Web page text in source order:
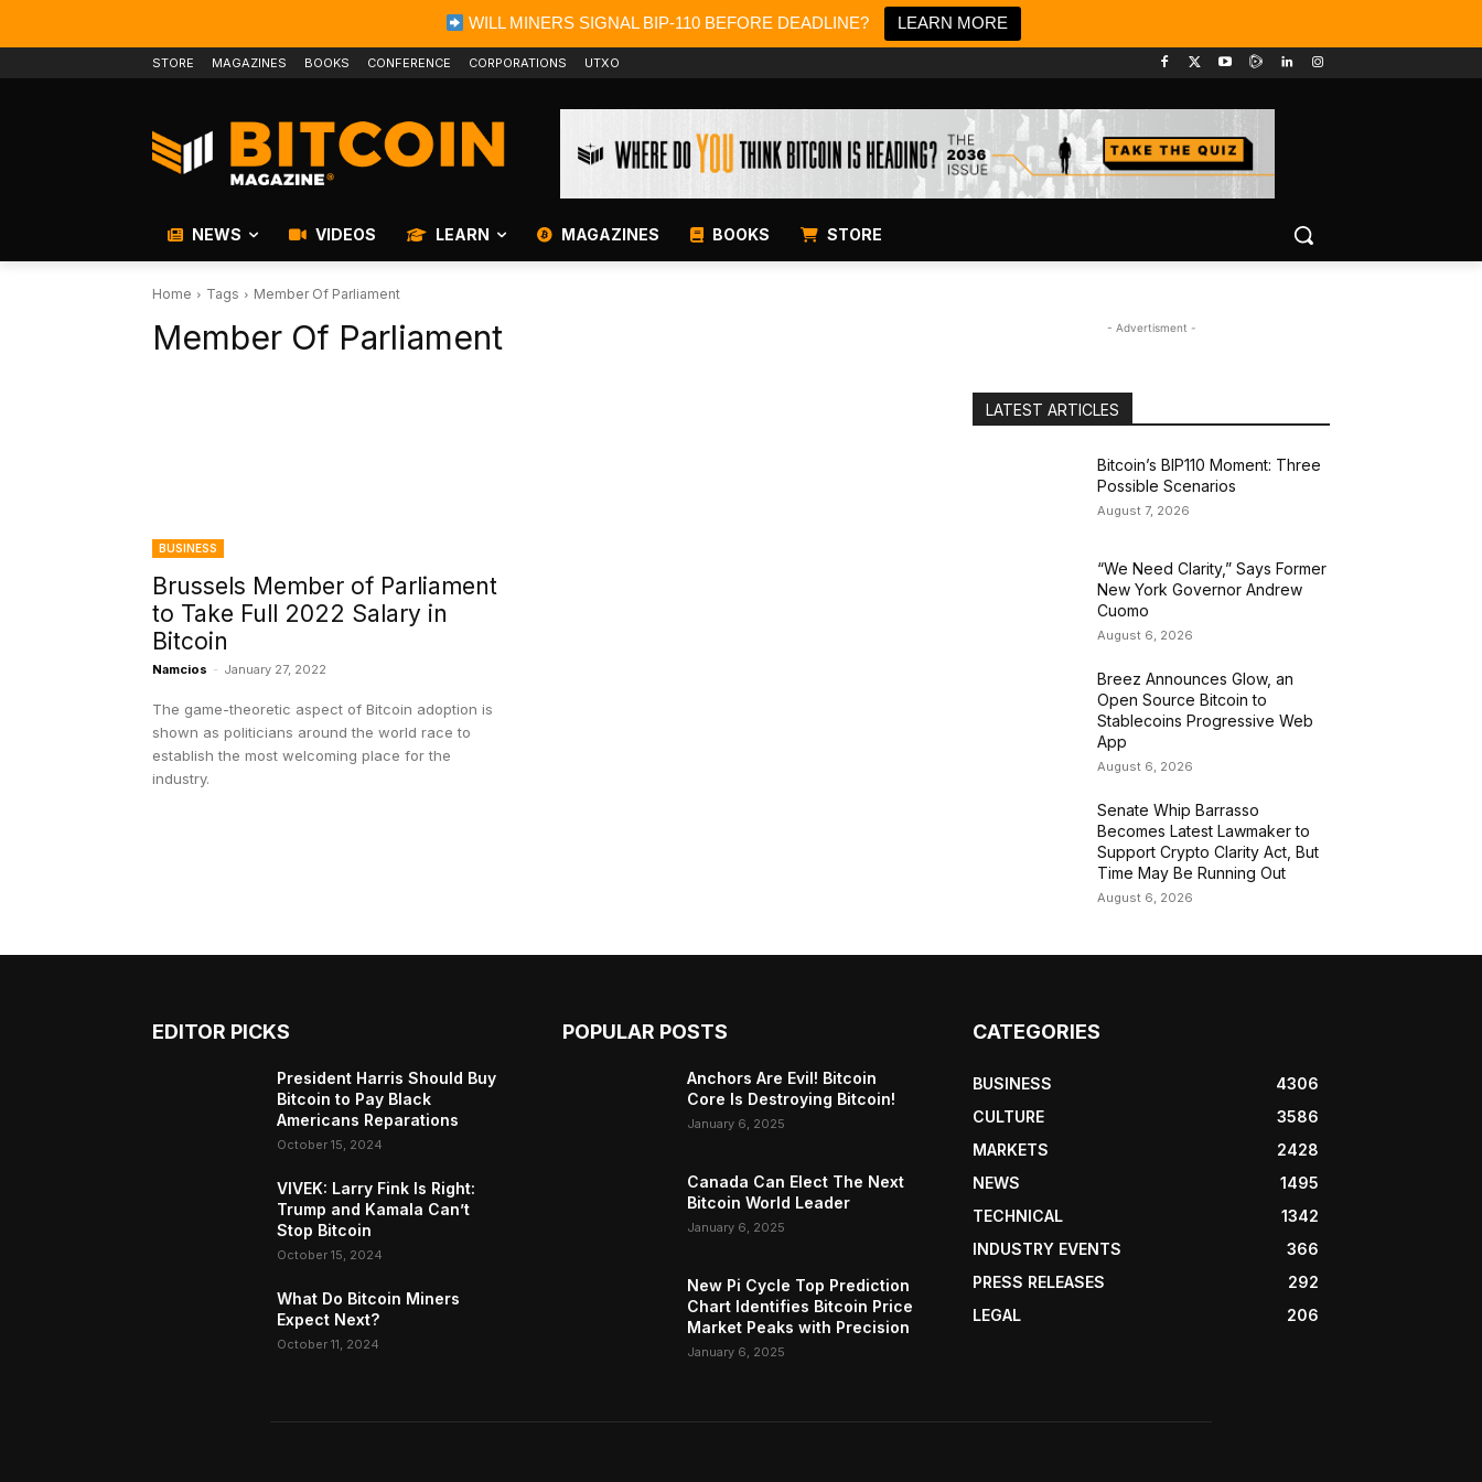
WILL MINERS SIGNAL BIP-110 BEFORE DEADLINE? LEARN MORE
STORE MAGAZINES BOOKS CONFERENCE CORPORATIONS UTXO
NEWS VIDEOS LEARN MAGAZINES BOOKS STORE
Home Tags Member Of Parliament
Member Of Parliament
BUSINESS
Brussels Member of Parliament
to Take Full 2022 Salary in
Bitcoin
Namcios - January 27, 2022
The game-theoretic aspect of Bitcoin adoption is
shown as politicians around the world race to
establish the most welcoming place for the
industry.
- Advertisment -
LATEST ARTICLES
Bitcoin’s BIP110 Moment: Three
Possible Scenarios
August 7, 2026
“We Need Clarity,” Says Former
New York Governor Andrew
Cuomo
August 6, 2026
Breez Announces Glow, an
Open Source Bitcoin to
Stablecoins Progressive Web
App
August 6, 2026
Senate Whip Barrasso
Becomes Latest Lawmaker to
Support Crypto Clarity Act, But
Time May Be Running Out
August 6, 2026
EDITOR PICKS
President Harris Should Buy
Bitcoin to Pay Black
Americans Reparations
October 15, 2024
VIVEK: Larry Fink Is Right:
Trump and Kamala Can’t
Stop Bitcoin
October 15, 2024
What Do Bitcoin Miners
Expect Next?
October 11, 2024
POPULAR POSTS
Anchors Are Evil! Bitcoin
Core Is Destroying Bitcoin!
January 6, 2025
Canada Can Elect The Next
Bitcoin World Leader
January 6, 2025
New Pi Cycle Top Prediction
Chart Identifies Bitcoin Price
Market Peaks with Precision
January 6, 2025
CATEGORIES
BUSINESS
4306
CULTURE
3586
MARKETS
2428
NEWS
1495
TECHNICAL
1342
INDUSTRY EVENTS
366
PRESS RELEASES
292
LEGAL
206